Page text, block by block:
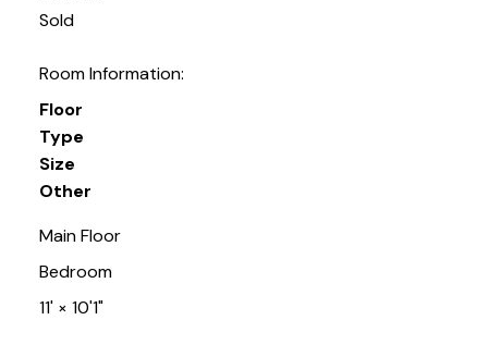
Sold
Room Information:
Floor
Type
Size
Other
Main Floor
Bedroom
11'× 10'1"